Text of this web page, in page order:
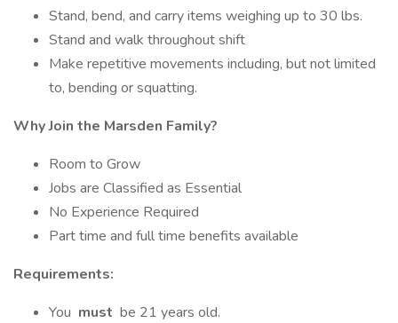
Stand, bend, and carry items weighing up to 30 lbs.
Stand and walk throughout shift
Make repetitive movements including, but not limited
to, bending or squatting.
Why Join the Marsden Family?
Room to Grow
Jobs are Classified as Essential
No Experience Required
Part time and full time benefits available
Requirements:
You must be 21 years old.